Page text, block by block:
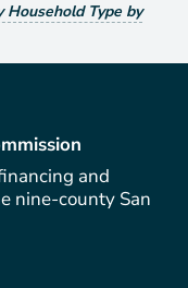
Household Type by
and
nine-county San